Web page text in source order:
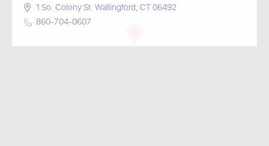
1 So. Colony St. Wallingford, CT 06492
860-704-0607